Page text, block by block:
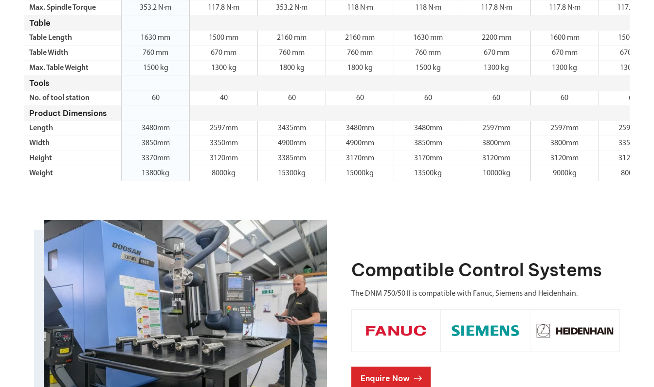
Max. Spindle Torque
353.2 N·m 117.8 N·m 353.2 N·m 118 N·m 118 N·m 117.8 N·m 117.8 N·m 117.8 N·m
Table
Table Length 1630 mm 1500 mm 2160 mm 2160 mm 1630 mm 2200 mm 1600 mm
1500 mm
Table Width
760 mm 670 mm 760 mm 760 mm 760 mm 670 mm 670 mm
670 mm
Max. Table Weight
1500 kg 1300 kg 1800 kg 1800 kg 1500 kg 1300 kg 1300 kg 1300 kg
Tools
No. of tool station 60 40 60 60 60 60 60 60
Product Dimensions
Length 3480mm 2597mm 3435mm 3480mm 3480mm 2597mm 2597mm
2597mm
Width
3850mm 3350mm 4900mm 4900mm 3850mm 3800mm 3800mm
3350mm
Height
3370mm 3120mm 3385mm 3170mm 3170mm 3120mm 3120mm
3120mm
Weight
13800kg 8000kg 15300kg 15000kg 13500kg 10000kg 9000kg 8000kg
Compatible Control Systems
The DNM 750/50 II is compatible with Fanuc, Siemens and Heidenhain.
Enquire Now